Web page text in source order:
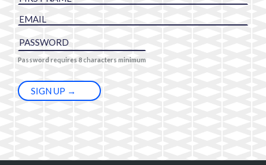
Password requires 8 characters minimum